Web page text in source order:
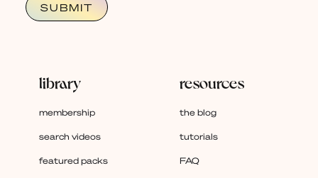
library
membership
search videos
featured packs
resources
the blog
tutorials
FAQ